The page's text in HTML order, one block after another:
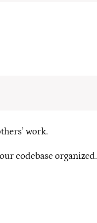
work.
codebase organized.